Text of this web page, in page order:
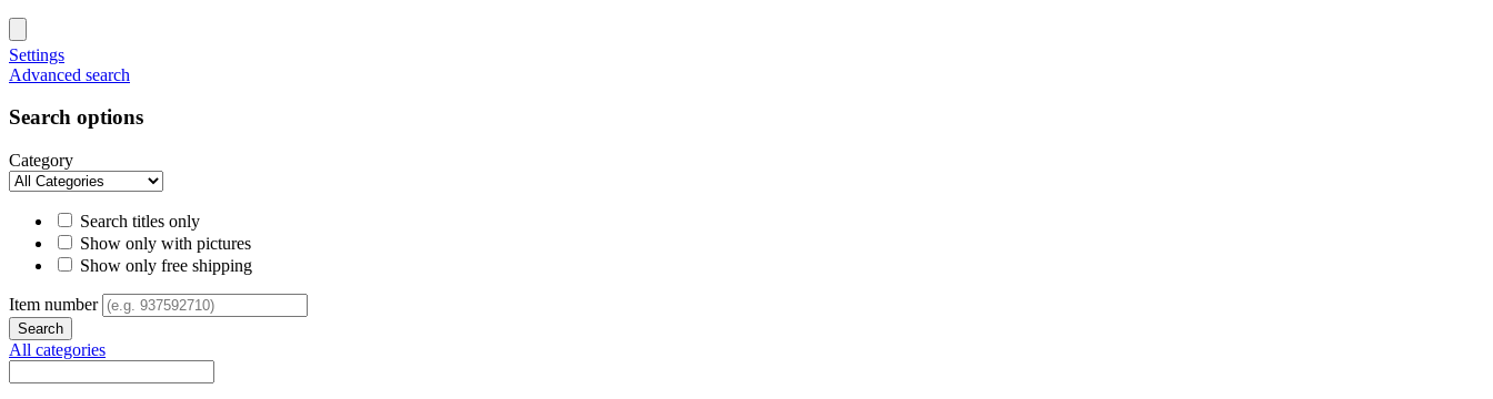
Settings
Advanced search
Search options
Category
Search titles only
Show only with pictures
Show only free shipping
Item number
All categories